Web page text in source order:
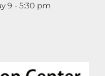
9 - 5:30 pm